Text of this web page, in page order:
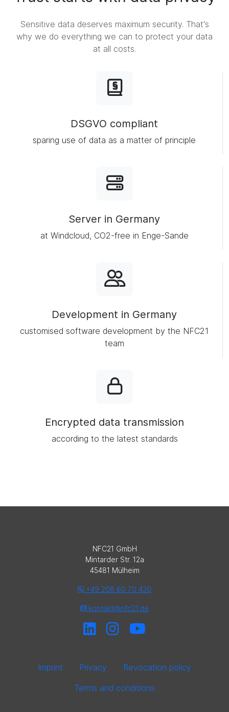
Sensitive data deserves maximum security. That's
why we do everything we can to protect your data
at all costs.
DSGVO compliant
sparing use of data as a matter of principle
Server in Germany
at Windcloud, CO2-free in Enge-Sande
Development in Germany
customised software development by the NFC21
team
Encrypted data transmission
according to the latest standards
NFC21 GmbH
Mintarder Str. 12a
45481 Mülheim
+49 208 60 70 420
kontakt@nfc21.de
Imprint Privacy
Revocation policy
Terms and conditions